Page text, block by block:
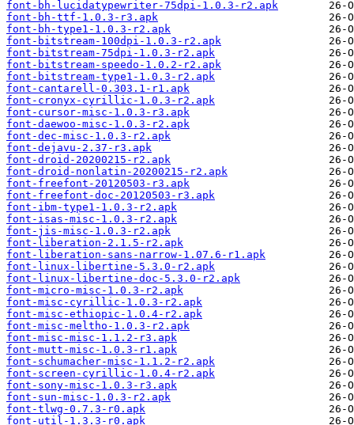
font-bh-lucidatypewriter-75dpi-1.0.3-r2.apk
font-bh-ttf-1.0.3-r3.apk
font-bh-type1-1.0.3-r2.apk
font-bitstream-100dpi-1.0.3-r2.apk
font-bitstream-75dpi-1.0.3-r2.apk
font-bitstream-speedo-1.0.2-r2.apk
font-bitstream-type1-1.0.3-r2.apk
font-cantarell-0.303.1-r1.apk
font-cronyx-cyrillic-1.0.3-r2.apk
font-cursor-misc-1.0.3-r3.apk
font-daewoo-misc-1.0.3-r2.apk
font-dec-misc-1.0.3-r2.apk
font-dejavu-2.37-r3.apk
font-droid-20200215-r2.apk
font-droid-nonlatin-20200215-r2.apk
font-freefont-20120503-r3.apk
font-freefont-doc-20120503-r3.apk
font-ibm-type1-1.0.3-r2.apk
font-isas-misc-1.0.3-r2.apk
font-jis-misc-1.0.3-r2.apk
font-liberation-2.1.5-r2.apk
font-liberation-sans-narrow-1.07.6-r1.apk
font-linux-libertine-5.3.0-r2.apk
font-linux-libertine-doc-5.3.0-r2.apk
font-micro-misc-1.0.3-r2.apk
font-misc-cyrillic-1.0.3-r2.apk
font-misc-ethiopic-1.0.4-r2.apk
font-misc-meltho-1.0.3-r2.apk
font-misc-misc-1.1.2-r3.apk
font-mutt-misc-1.0.3-r1.apk
font-schumacher-misc-1.1.2-r2.apk
font-screen-cyrillic-1.0.4-r2.apk
font-sony-misc-1.0.3-r3.apk
font-sun-misc-1.0.3-r2.apk
font-tlwg-0.7.3-r0.apk
font-util-1.3.3-r0.apk